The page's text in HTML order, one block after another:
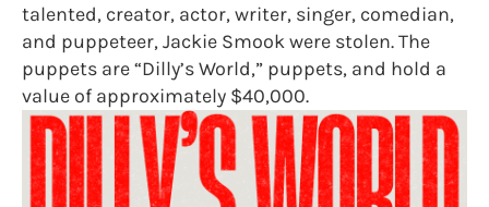
talented, creator, actor, writer, singer, comedian,
and puppeteer, Jackie Smook were stolen. The
puppets are “Dilly’s World,” puppets, and hold a
value of approximately $40,000.